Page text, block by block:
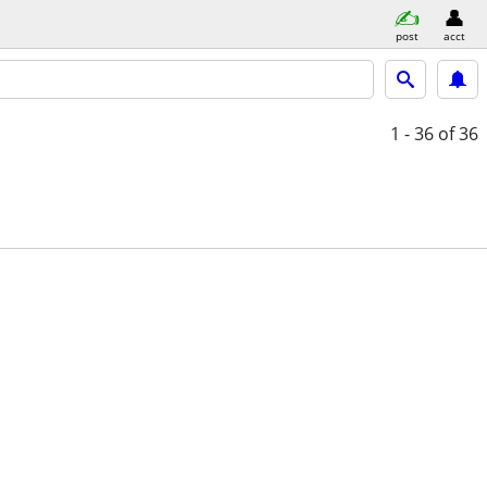
post acct
1 - 36 of 36